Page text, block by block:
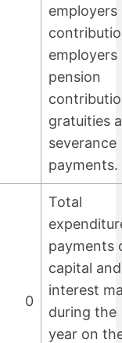
employers
employers
pension
gratuities
severance
payments.
0
Total
payments
capital and
interest
during the
year on